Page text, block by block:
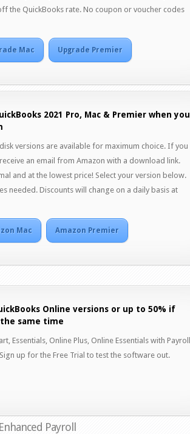
the QuickBooks rate. No coupon or voucher codes
Mac Upgrade Premier
2021 Pro, Mac & Premier when you
versions are available for maximum choice. If you
an email from Amazon with a download link.
and at the lowest price! Select your version below.
needed. Discounts will change on a daily basis at
Mac Amazon Premier
Online versions or up to 50% if
same time
Essentials, Online Plus, Online Essentials with Payroll
up for the Free Trial to test the software out.
Payroll